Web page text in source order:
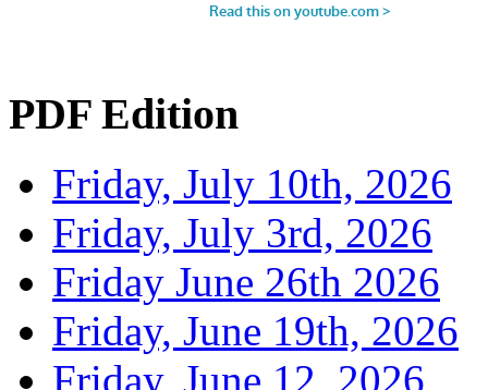
PDF Edition
Friday, July 10th, 2026
Friday, July 3rd, 2026
Friday June 26th 2026
Friday, June 19th, 2026
Friday, June 12, 2026